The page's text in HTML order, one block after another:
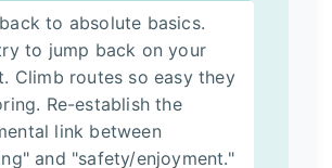
to absolute basics.
to jump back on your
Climb routes so easy they
Re-establish the
link between
and "safety/enjoyment."